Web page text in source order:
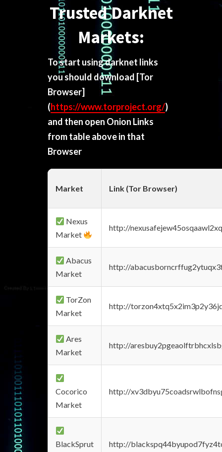
Trusted Darknet
Markets:
To start using darknet links
you should download [Tor
Browser]
(https://www.torproject.org/)
and then open Onion Links
from table above in that
Browser
Market Link (Tor Browser)
Nexus
Market
http://
Abacus
Market
http://
TorZon
Market
http://
Ares
Market
http://
Cocorico
Market
http://
BlackSprut
http://